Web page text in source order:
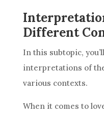
Different
In this subtopic,
interpretations of
various contexts.
When it comes to